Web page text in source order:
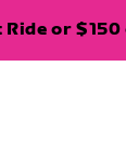
or $150